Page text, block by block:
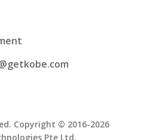
Copyright © 2016-2026
Pte Ltd.